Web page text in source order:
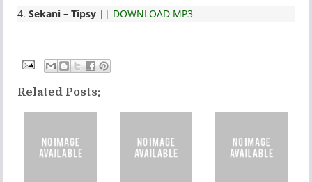
4. Sekani – Tipsy || DOWNLOAD MP3
Related Posts: